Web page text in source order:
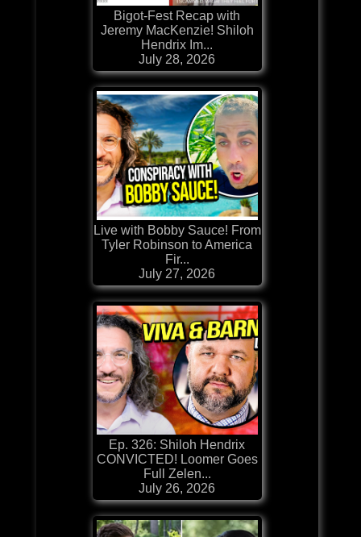
Bigot-Fest Recap with
Jeremy MacKenzie! Shiloh
Hendrix Im...
July 28, 2026
Live with Bobby Sauce! From
Tyler Robinson to America
Fir...
July 27, 2026
Ep. 326: Shiloh Hendrix
CONVICTED! Loomer Goes
Full Zelen...
July 26, 2026